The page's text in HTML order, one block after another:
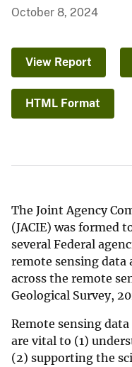
October 8, 2024
View Report
HTML Format
The Joint Agency
(JACIE) was formed
several Federal
remote sensing data
across the remote
Geological Survey,
Remote sensing
are vital to (1)
(2) supporting the